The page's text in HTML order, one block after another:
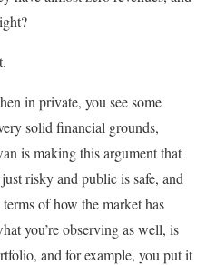
in private, you see some
solid financial grounds,
is making this argument that
risky and public is safe, and
of how the market has
you’re observing as well, is
and for example, you put it